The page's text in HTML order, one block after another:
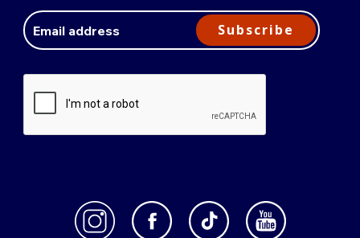
Address
Subscribe